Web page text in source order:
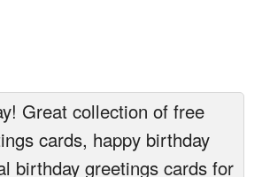
Great collection of free
cards, happy birthday
birthday greetings cards for